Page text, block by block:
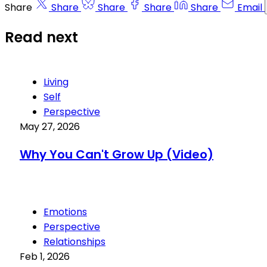
Share Share Share Share Share Email
Read next
Living
Self
Perspective
May 27, 2026
Why You Can't Grow Up (Video)
Emotions
Perspective
Relationships
Feb 1, 2026